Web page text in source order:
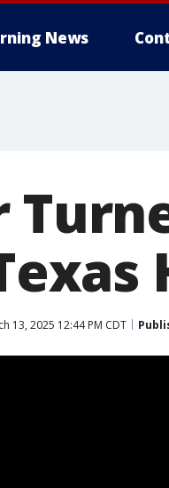
News
13, 2025 12:44 PM CDT